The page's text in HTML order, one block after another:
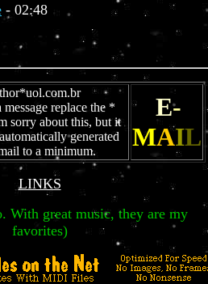
- 02:48
message replace the *
sorry about this, but it
generated
to a minimum.
E-
MAIL
LINKS
With great music, they are my
favorites)